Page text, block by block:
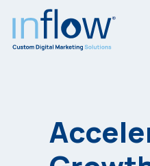
primary
main
footer